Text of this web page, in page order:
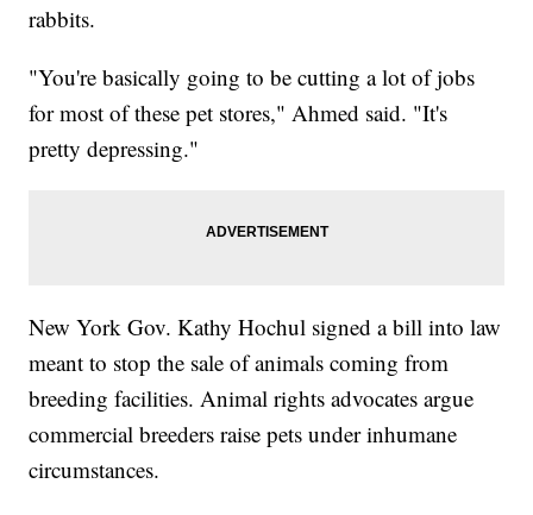
rabbits.
"You're basically going to be cutting a lot of jobs
for most of these pet stores," Ahmed said. "It's
pretty depressing."
New York Gov. Kathy Hochul signed a bill into law
meant to stop the sale of animals coming from
breeding facilities. Animal rights advocates argue
commercial breeders raise pets under inhumane
circumstances.